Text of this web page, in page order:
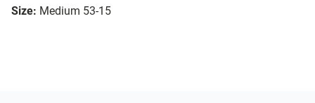
Size: Medium 53-15